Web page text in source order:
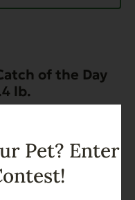
of the Day
lb.
to Cart
Pet? Enter